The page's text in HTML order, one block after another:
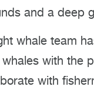
and a deep
whale team
with the
with